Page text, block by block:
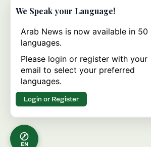
EN
We Speak your Language!
Arab News is now available in 50
languages.
Please login or register with your
email to select your preferred
languages.
Login or Register